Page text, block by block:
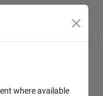
where available